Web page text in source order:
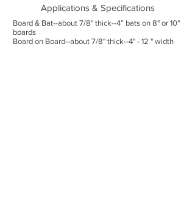
Applications & Specifications
Board & Bat--about 7/8" thick--4” bats on 8" or 10"
boards
Board on Board--about 7/8" thick--4" - 12 " width